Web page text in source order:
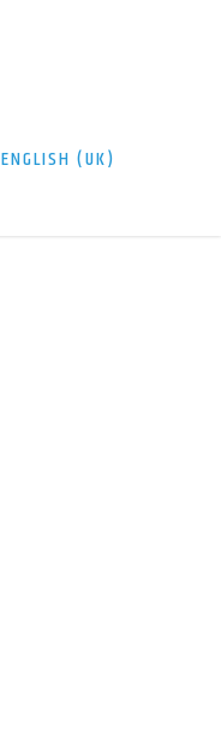
ENGLISH (UK)